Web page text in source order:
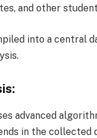
and other
into a central
advanced
in the collected